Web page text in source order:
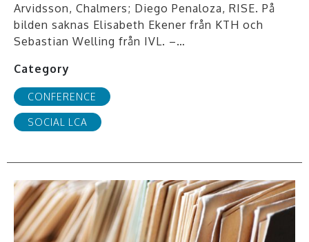
Arvidsson, Chalmers; Diego Penaloza, RISE. På
bilden saknas Elisabeth Ekener från KTH och
Sebastian Welling från IVL. –…
Category
CONFERENCE
SOCIAL LCA